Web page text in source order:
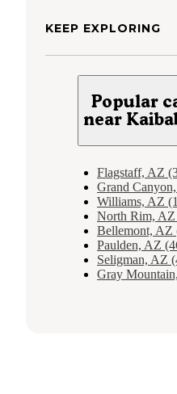
KEEP EXPLORING
Popular
near
Flagstaff, AZ
Grand
Williams, AZ
North Rim, AZ
Bellemont, AZ
Paulden, AZ
Seligman, AZ
Gray